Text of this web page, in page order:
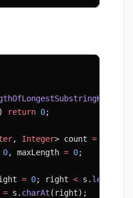
) return 0;
, Integer> count =
0, maxLength = 0;
= 0; right < s. length
= s. charAt (right);